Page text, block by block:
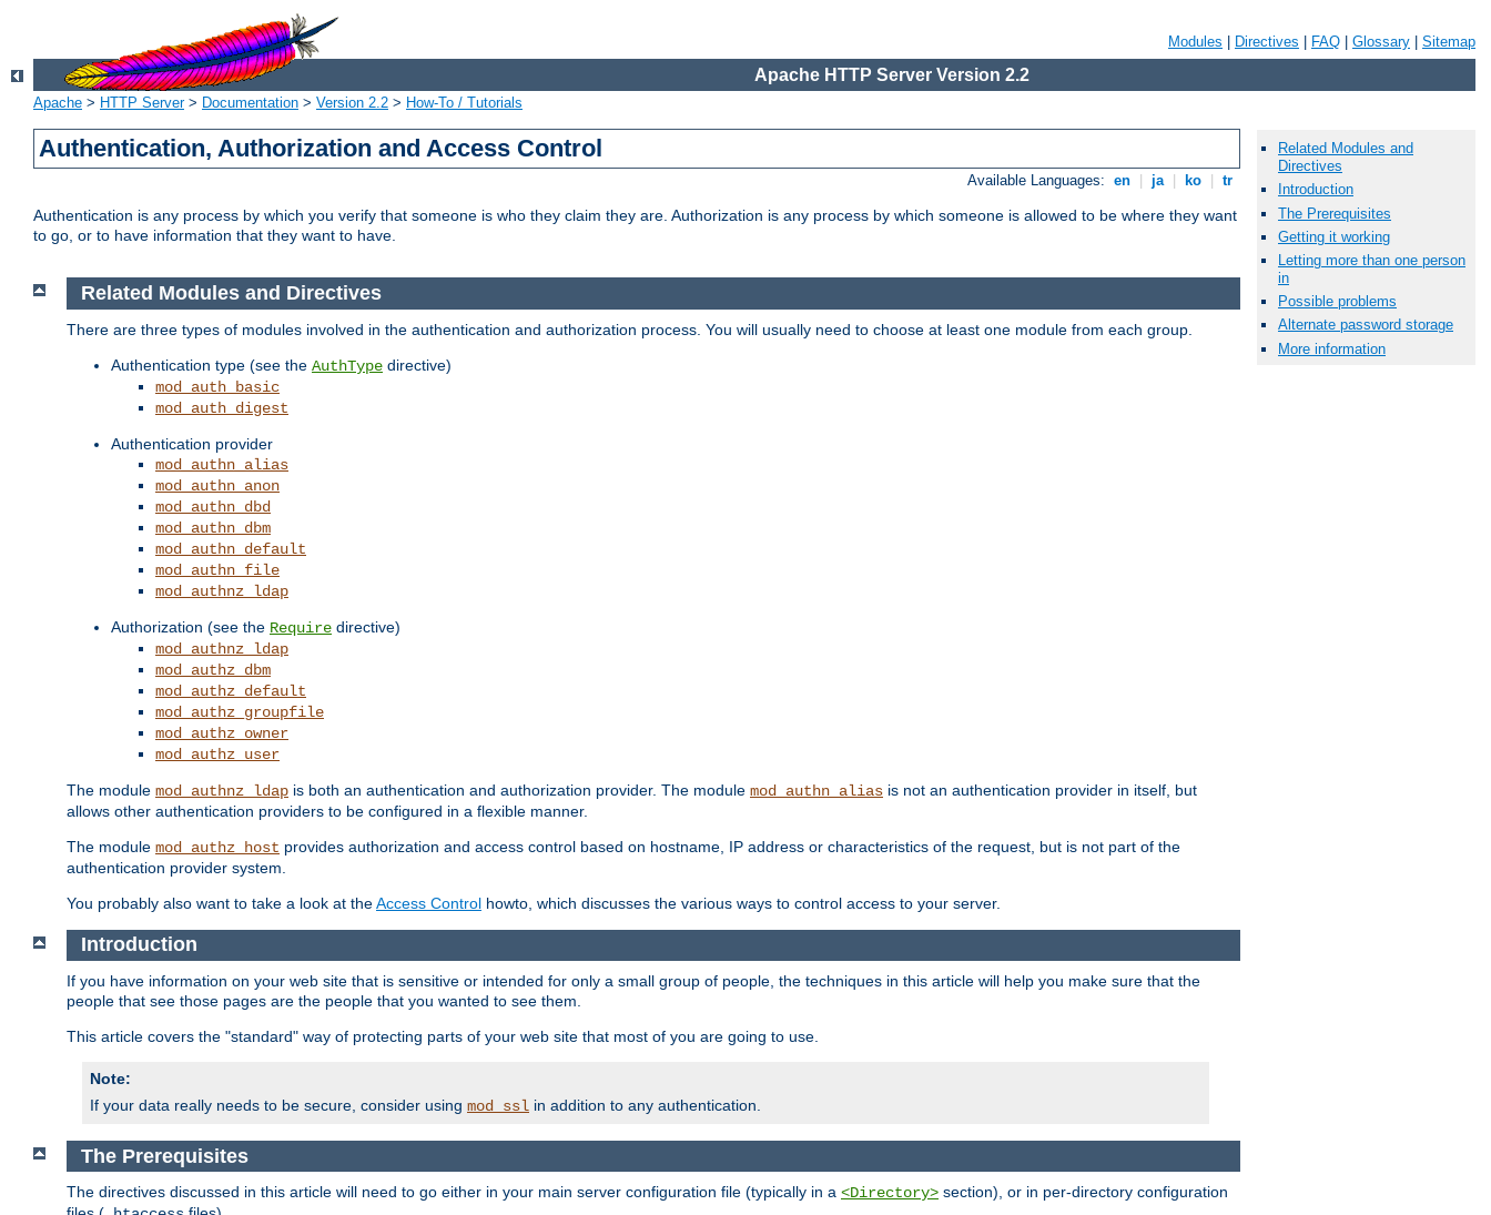
Modules Directives FAQ Glossary Sitemap
Apache HTTP Server Version 2.2
Apache > HTTP Server> Documentation > Version 2.2 > How-To / Tutorials
Authentication, Authorization and Access Control
Available Languages: en ja ko tr
Authentication is any process by which you verify that someone is who they claim they are. Authorization is any process by which someone is allowed to be where they want
to go, or to have information that they want to have.
Related Modules and
Directives
Introduction
The Prerequisites
Getting it working
Letting more than one person
in
Possible problems
Alternate password storage
More information
Related Modules and Directives
There are three types of modules involved in the authentication and authorization process. You will usually need to choose at least one module from each group.
Authentication type (see the AuthType directive)
mod_auth_basic
mod_auth_digest
Authentication provider
mod_authn_alias
mod_authn_anon
mod_authn_dbd
mod_authn_dbm
mod_authn_default
mod_authn_file
mod_authnz_ldap
Authorization (see the Require directive)
mod_authnz_ldap
mod_authz_dbm
mod_authz_default
mod_authz_groupfile
mod_authz_owner
mod_authz_user
The module mod_authnz_ldap is both an authentication and authorization provider. The module mod_authn_alias is not an authentication provider in itself, but
allows other authentication providers to be configured in a flexible manner.
The module mod_authz_host provides authorization and access control based on hostname, IP address or characteristics of the request, but is not part of the
authentication provider system.
You probably also want to take a look at theAccess Control howto, which discusses the various ways to control access to your server.
Introduction
If you have information on your web site that is sensitive or intended for only a small group of people, the techniques in this article will help you make sure that the
people that see those pages are the people that you wanted to see them.
This article covers the "standard" way of protecting parts of your web site that most of you are going to use.
Note:
If your data really needs to be secure, consider using mod_ssl in addition to any authentication.
The Prerequisites
The directives discussed in this article will need to go either in your main server configuration file (typically in a <Directory> section), or in per-directory configuration